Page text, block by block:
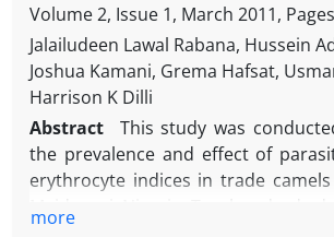
in normal-colored nodes. Also,
in soft lymph nodes, the
significantly (P ≤ 0.05) more than
and hard nodes. A high
camels suggests possibility of
infection in other animals, and
investigated area. This, in turn,
need for more preventive
risk of zoonotic outbreaks.
regularly deworm camels and
impact of helminthes in the camel
respect to its zoonotic potentials in
significant population of camels.
Volume 2, Issue 1, March 2011, Pages
Jalailudeen Lawal Rabana, Hussein
Joshua Kamani, Grema Hafsat,
Harrison K Dilli
Abstract
This study was
the prevalence and effect of
erythrocyte indices in trade
more